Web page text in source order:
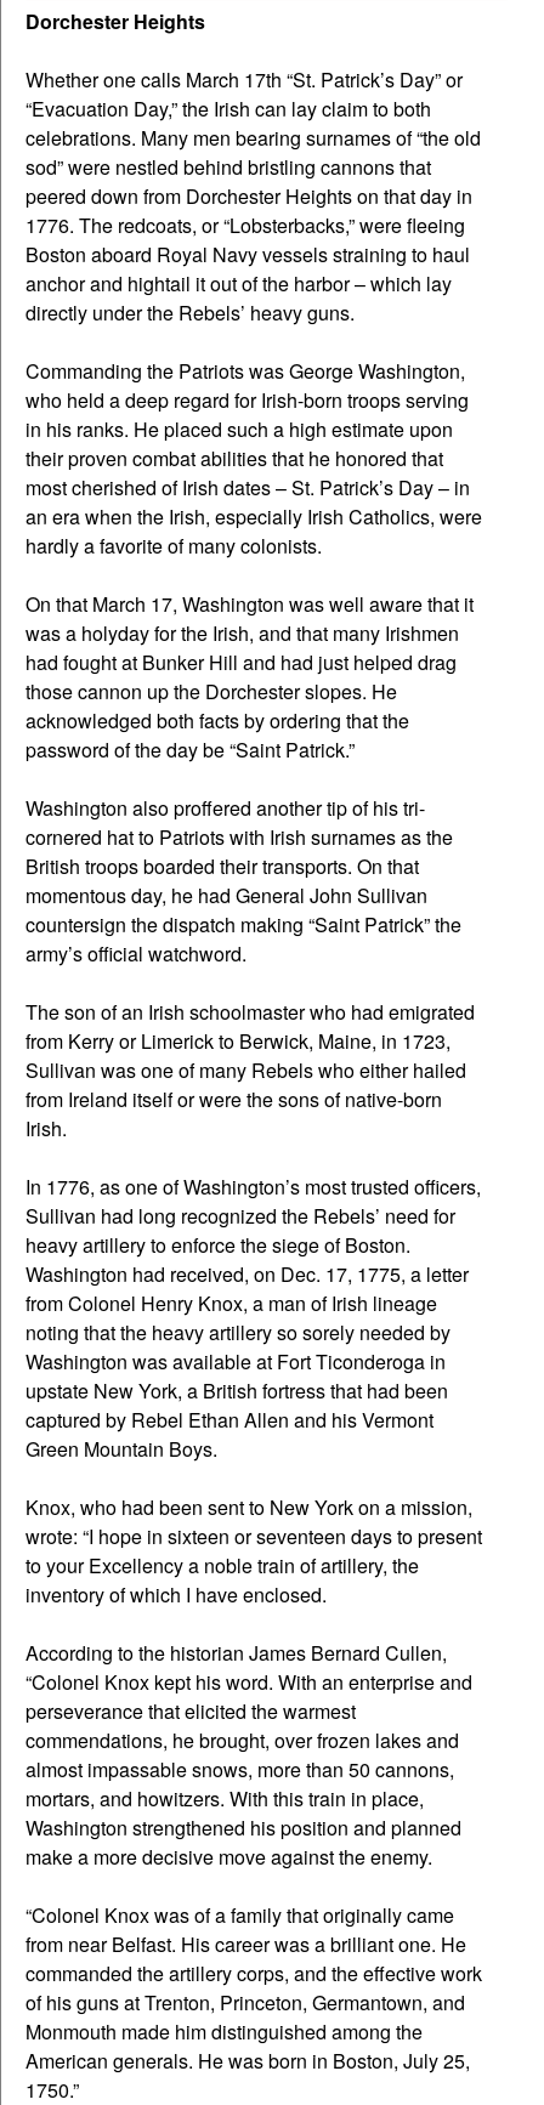
Dorchester Heights
Whether one calls March 17th “St. Patrick’s Day” or
“Evacuation Day,” the Irish can lay claim to both
celebrations. Many men bearing surnames of “the old
sod” were nestled behind bristling cannons that
peered down from Dorchester Heights on that day in
1776. The redcoats, or “Lobsterbacks,” were fleeing
Boston aboard Royal Navy vessels straining to haul
anchor and hightail it out of the harbor – which lay
directly under the Rebels’ heavy guns.
Commanding the Patriots was George Washington,
who held a deep regard for Irish-born troops serving
in his ranks. He placed such a high estimate upon
their proven combat abilities that he honored that
most cherished of Irish dates – St. Patrick’s Day – in
an era when the Irish, especially Irish Catholics, were
hardly a favorite of many colonists.
On that March 17, Washington was well aware that it
was a holyday for the Irish, and that many Irishmen
had fought at Bunker Hill and had just helped drag
those cannon up the Dorchester slopes. He
acknowledged both facts by ordering that the
password of the day be “Saint Patrick.”
Washington also proffered another tip of his tri-
cornered hat to Patriots with Irish surnames as the
British troops boarded their transports. On that
momentous day, he had General John Sullivan
countersign the dispatch making “Saint Patrick” the
army’s official watchword.
The son of an Irish schoolmaster who had emigrated
from Kerry or Limerick to Berwick, Maine, in 1723,
Sullivan was one of many Rebels who either hailed
from Ireland itself or were the sons of native-born
Irish.
In 1776, as one of Washington’s most trusted officers,
Sullivan had long recognized the Rebels’ need for
heavy artillery to enforce the siege of Boston.
Washington had received, on Dec. 17, 1775, a letter
from Colonel Henry Knox, a man of Irish lineage
noting that the heavy artillery so sorely needed by
Washington was available at Fort Ticonderoga in
upstate New York, a British fortress that had been
captured by Rebel Ethan Allen and his Vermont
Green Mountain Boys.
Knox, who had been sent to New York on a mission,
wrote: “I hope in sixteen or seventeen days to present
to your Excellency a noble train of artillery, the
inventory of which I have enclosed.
According to the historian James Bernard Cullen,
“Colonel Knox kept his word. With an enterprise and
perseverance that elicited the warmest
commendations, he brought, over frozen lakes and
almost impassable snows, more than 50 cannons,
mortars, and howitzers. With this train in place,
Washington strengthened his position and planned
make a more decisive move against the enemy.
“Colonel Knox was of a family that originally came
from near Belfast. His career was a brilliant one. He
commanded the artillery corps, and the effective work
of his guns at Trenton, Princeton, Germantown, and
Monmouth made him distinguished among the
American generals. He was born in Boston, July 25,
1750.”